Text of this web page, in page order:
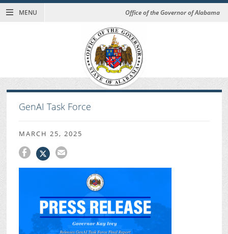
MENU Office of the Governor of Alabama
GenAI Task Force
MARCH 25, 2025